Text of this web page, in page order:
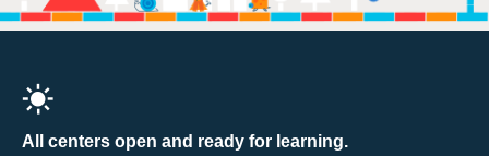
All centers open and ready for learning.